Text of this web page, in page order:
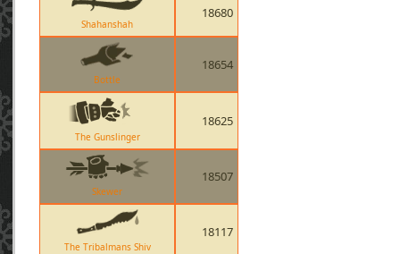
Shahanshah
18680
Bottle
18654
The Gunslinger
18625
Skewer
18507
The Tribalmans Shiv
18117